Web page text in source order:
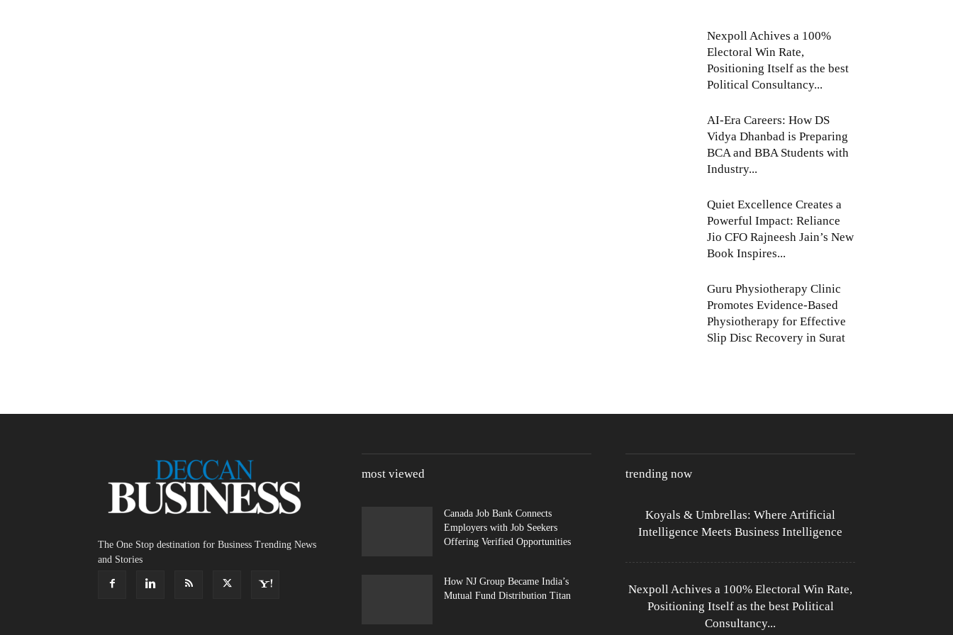
Nexpoll Achives a 100%
Electoral Win Rate,
Positioning Itself as the best
Political Consultancy...
AI-Era Careers: How DS
Vidya Dhanbad is Preparing
BCA and BBA Students with
Industry...
Quiet Excellence Creates a
Powerful Impact: Reliance
Jio CFO Rajneesh Jain’s New
Book Inspires...
Guru Physiotherapy Clinic
Promotes Evidence-Based
Physiotherapy for Effective
Slip Disc Recovery in Surat
The One Stop destination for Business Trending News
and Stories
most viewed
Canada Job Bank Connects
Employers with Job Seekers
Offering Verified Opportunities
How NJ Group Became India’s
Mutual Fund Distribution Titan
trending now
Koyals & Umbrellas: Where Artificial
Intelligence Meets Business Intelligence
Nexpoll Achives a 100% Electoral Win Rate,
Positioning Itself as the best Political
Consultancy...